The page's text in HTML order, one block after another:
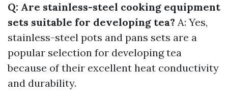
Q: Are stainless-steel cooking equipment
sets suitable for developing tea? A: Yes,
stainless-steel pots and pans sets are a
popular selection for developing tea
because of their excellent heat conductivity
and durability.